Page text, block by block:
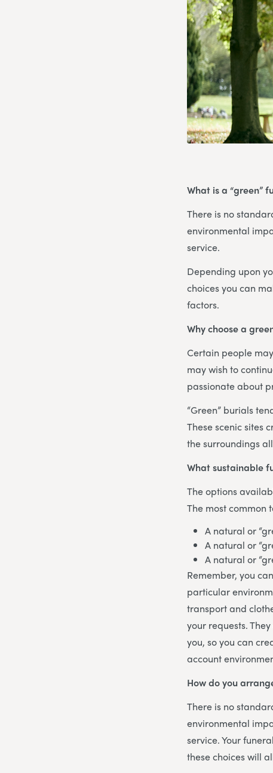
What is a “green”
There is no
environmental
service.
Depending upon
choices you can
factors.
Why choose a
Certain people
may wish to
passionate about
“Green” burials
These scenic sites
the surroundings
What sustainable
The options
The most common
A natural or
A natural or
A natural or
Remember, you
particular
transport and
your requests.
you, so you can
account
How do you
There is no
environmental
service. Your
these choices will